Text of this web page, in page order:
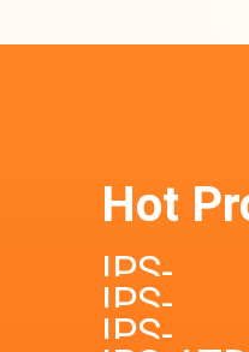
Hot
IPS-
IPS-
IPS-